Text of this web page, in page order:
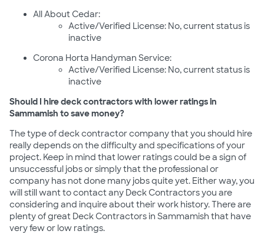
All About Cedar:
Active/Verified License: No, current status is
inactive
Corona Horta Handyman Service:
Active/Verified License: No, current status is
inactive
Should I hire deck contractors with lower ratings in
Sammamish to save money?
The type of deck contractor company that you should hire
really depends on the difficulty and specifications of your
project. Keep in mind that lower ratings could be a sign of
unsuccessful jobs or simply that the professional or
company has not done many jobs quite yet. Either way, you
will still want to contact any Deck Contractors you are
considering and inquire about their work history. There are
plenty of great Deck Contractors in Sammamish that have
very few or low ratings.